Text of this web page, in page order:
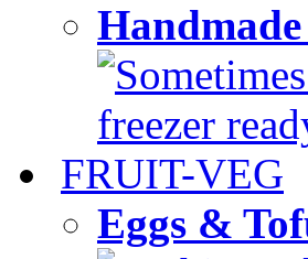
freezer
FRUIT-VEG
Eggs &